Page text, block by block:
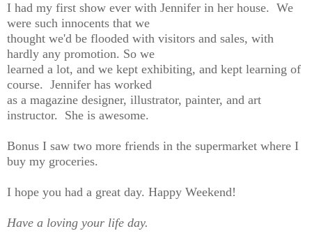
I had my first show ever with Jennifer in her house. We
were such innocents that we
thought we'd be flooded with visitors and sales, with
hardly any promotion. So we
learned a lot, and we kept exhibiting, and kept learning of
course. Jennifer has worked
as a magazine designer, illustrator, painter, and art
instructor. She is awesome.
Bonus I saw two more friends in the supermarket where I
buy my groceries.
I hope you had a great day. Happy Weekend!
Have a loving your life day.